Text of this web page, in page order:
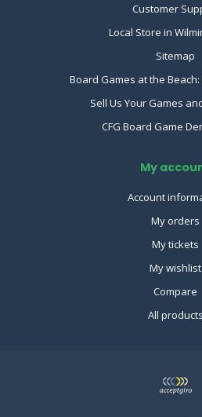
Customer
Local Store in
Sitemap
Board Games at the
Sell Us Your Games
CFG Board Game
My
Account
My orders
My tickets
My wishlist
Compare
All products